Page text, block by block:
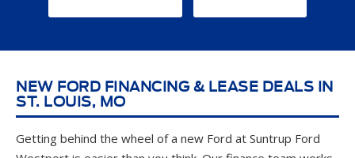
ST. LOUIS, MO
Getting behind the wheel of a new Ford at Suntrup Ford
Westport is easier than you think. Our finance team works
with buyers across every credit profile — from first-time
buyers to seasoned owners — creating
flexible payment